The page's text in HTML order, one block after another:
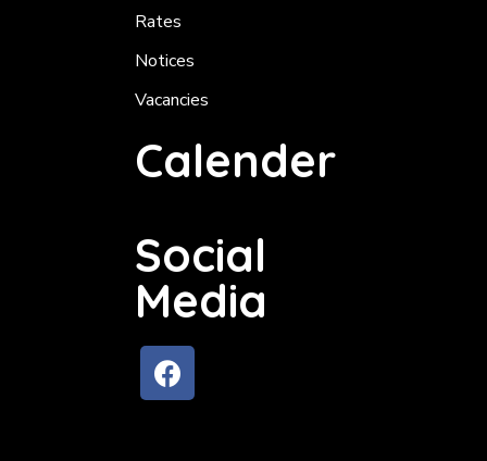
Rates
Notices
Vacancies
Calender
Social
Media